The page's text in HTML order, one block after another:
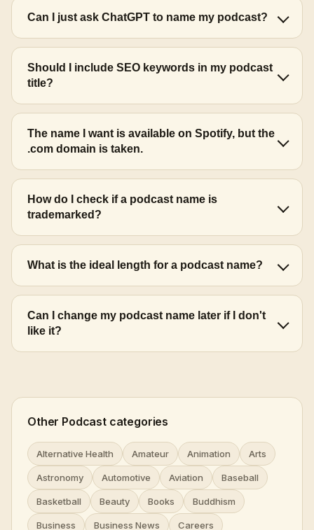
Can I just ask ChatGPT to name my podcast?
Should I include SEO keywords in my podcast
title?
The name I want is available on Spotify, but the
.com domain is taken.
How do I check if a podcast name is
trademarked?
What is the ideal length for a podcast name?
Can I change my podcast name later if I don't
like it?
Other Podcast categories
Alternative Health Amateur Animation Arts
Astronomy Automotive Aviation Baseball
Basketball Beauty Books Buddhism
Business Business News Careers